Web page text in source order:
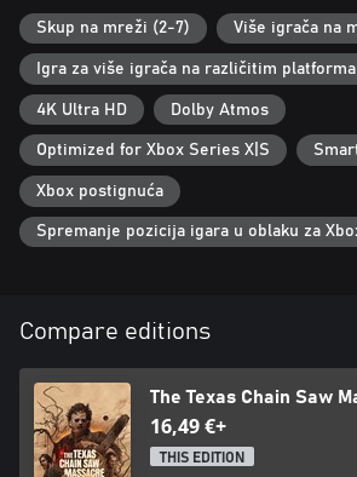
Skup na mreži (2-7) Više igrača na
Igra za više igrača na različitim
4K Ultra HD Dolby Atmos
Optimized for Xbox Series X|S
Xbox postignuća
Spremanje pozicija igara u oblaku za
Compare editions
The Texas Chain Saw
16,49 €+
THIS EDITION